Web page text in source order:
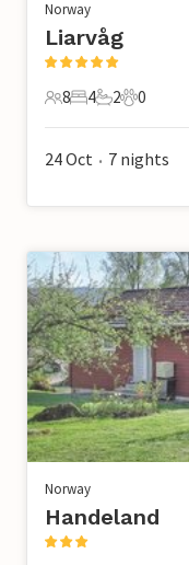
Norway
Liarvåg
8 Guests
8
4 Bedrooms
4
2 Bathrooms
2
0 Pets
0
24 Oct • 7 nights
Norway
Handeland